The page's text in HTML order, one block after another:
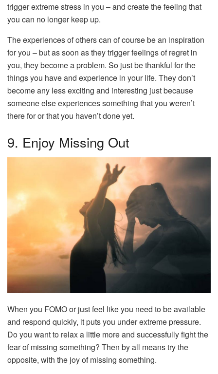
trigger extreme stress in you – and create the feeling that
you can no longer keep up.
The experiences of others can of course be an inspiration
for you – but as soon as they trigger feelings of regret in
you, they become a problem. So just be thankful for the
things you have and experience in your life. They don’t
become any less exciting and interesting just because
someone else experiences something that you weren’t
there for or that you haven’t done yet.
9. Enjoy Missing Out
When you FOMO or just feel like you need to be available
and respond quickly, it puts you under extreme pressure.
Do you want to relax a little more and successfully fight the
fear of missing something? Then by all means try the
opposite, with the joy of missing something.